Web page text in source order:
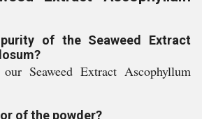
of the Seaweed Extract
Seaweed Extract Ascophyllum
of the powder?